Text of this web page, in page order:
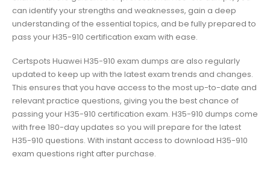
can identify your strengths and weaknesses, gain a deep
understanding of the essential topics, and be fully prepared to
pass your H35-910 certification exam with ease.
Certspots Huawei H35-910 exam dumps are also regularly
updated to keep up with the latest exam trends and changes.
This ensures that you have access to the most up-to-date and
relevant practice questions, giving you the best chance of
passing your H35-910 certification exam. H35-910 dumps come
with free 180-day updates so you will prepare for the latest
H35-910 questions. With instant access to download H35-910
exam questions right after purchase.